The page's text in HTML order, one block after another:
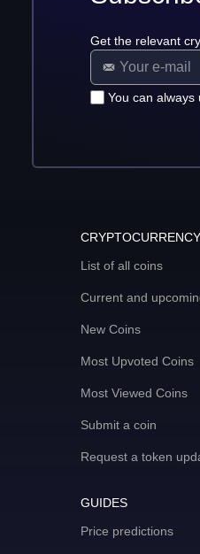
Get the relevant
You can always
List of all coins
Current and
New Coins
Most Upvoted Coins
Most Viewed Coins
Submit a coin
Request a token
GUIDES
Price predictions